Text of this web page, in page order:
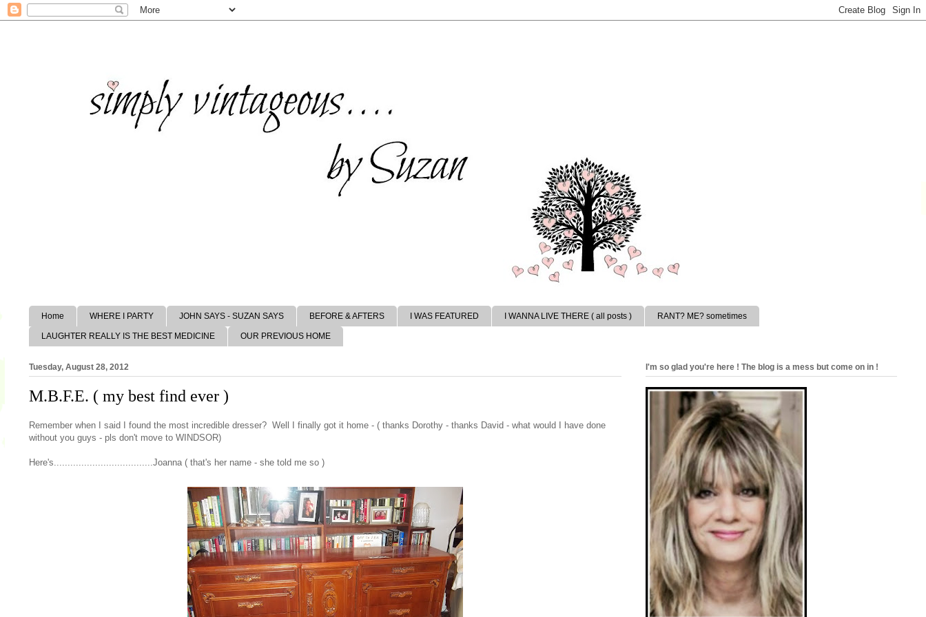
Home WHERE I PARTY JOHN SAYS - SUZAN SAYS BEFORE & AFTERS I WAS FEATURED I WANNA LIVE THERE ( all posts ) RANT? ME? sometimes
LAUGHTER REALLY IS THE BEST MEDICINE OUR PREVIOUS HOME
Tuesday, August 28, 2012
M.B.F.E. ( my best find ever )
Remember when I said I found the most incredible dresser? Well I finally got it home - ( thanks Dorothy - thanks David - what would I have done
without you guys - pls don't move to WINDSOR)
Here's....................................Joanna ( that's her name - she told me so )
I'm so glad you're here ! The blog is a mess but come on in !